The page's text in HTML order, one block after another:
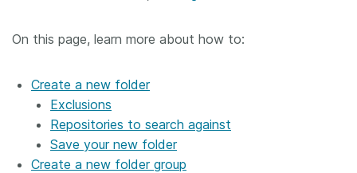
On this page, learn more about how to:
Create a new folder
Exclusions
Repositories to search against
Save your new folder
Create a new folder group